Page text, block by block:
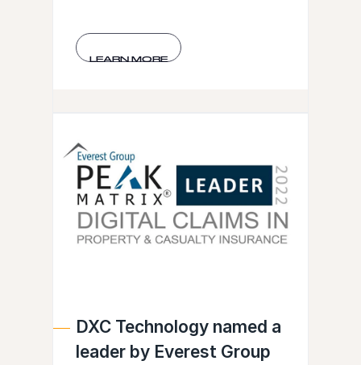
LEARN MORE
DXC Technology named a
leader by Everest Group